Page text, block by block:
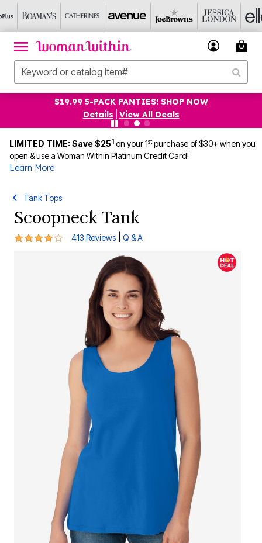
$19.99 5-PACK PANTIES! SHOP NOW
Details
View All Deals
LIMITED TIME: Save $251 on your 1stpurchase of $30+ when you
open & use a Woman Within Platinum Credit Card!
Learn More
Tank Tops
Scoopneck Tank
4.1 out of 5 Customer Rating
413 Reviews Q & A